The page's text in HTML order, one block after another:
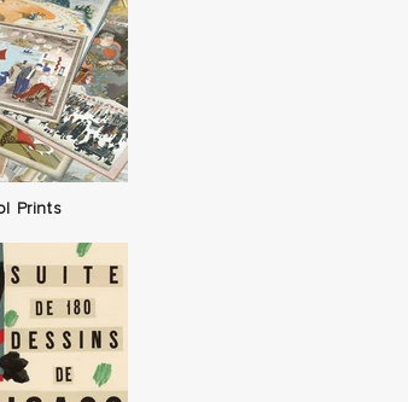
Prints